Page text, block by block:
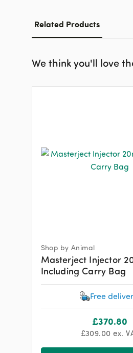
Related Products
We think you'll love
Shop by Animal
Masterject Injector
Including Carry Bag
Free
£370.80
£309.00 ex.